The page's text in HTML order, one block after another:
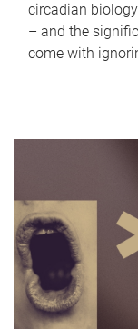
circadian
– and the
come with